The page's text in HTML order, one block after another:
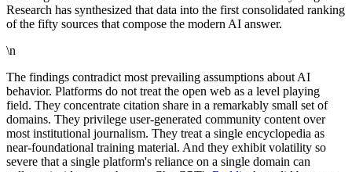
Research has synthesized that data into the first consolidated ranking
of the fifty sources that compose the modern AI answer.
\n
The findings contradict most prevailing assumptions about AI
behavior. Platforms do not treat the open web as a level playing
field. They concentrate citation share in a remarkably small set of
domains. They privilege user-generated community content over
most institutional journalism. They treat a single encyclopedia as
near-foundational training material. And they exhibit volatility so
severe that a single platform's reliance on a single domain can